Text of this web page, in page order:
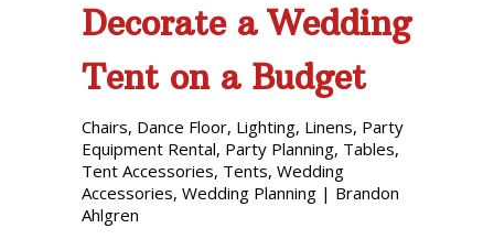
Decorate a Wedding
Tent on a Budget
Chairs, Dance Floor, Lighting, Linens, Party
Equipment Rental, Party Planning, Tables,
Tent Accessories, Tents, Wedding
Accessories, Wedding Planning | Brandon
Ahlgren